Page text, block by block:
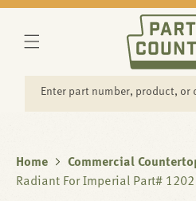
CONTENT
Enter part number, product, or
Home
Commercial
Radiant For Imperial Part# 1202